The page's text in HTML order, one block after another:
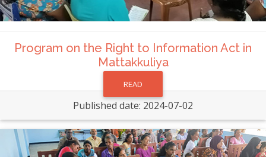
Program on the Right to Information Act in
Mattakkuliya
READ
Published date: 2024-07-02